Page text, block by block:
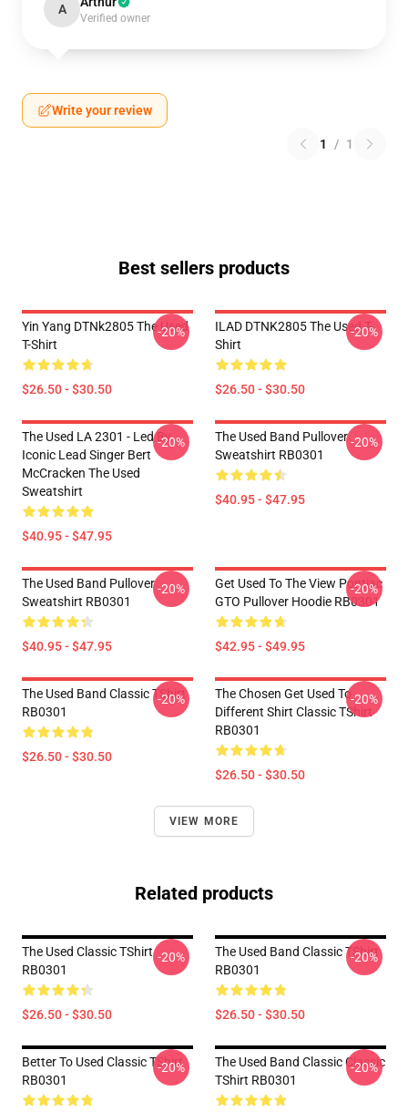
A
Verified owner
Write your review
1 / 1
Best sellers products
Yin Yang DTNk2805 The Used
T-Shirt
$26.50 - $30.50
-20%
ILAD DTNK2805 The Used T-
Shirt
$26.50 - $30.50
-20%
The Used LA 2301 - Led By
Iconic Lead Singer Bert
McCracken The Used
Sweatshirt
$40.95 - $47.95
-20%
The Used Band Pullover
Sweatshirt RB0301
$40.95 - $47.95
-20%
The Used Band Pullover
Sweatshirt RB0301
$40.95 - $47.95
-20%
Get Used To The View Pontiac
GTO Pullover Hoodie RB0301
$42.95 - $49.95
-20%
The Used Band Classic TShirt
RB0301
$26.50 - $30.50
-20%
The Chosen Get Used To
Different Shirt Classic TShirt
RB0301
$26.50 - $30.50
-20%
VIEW MORE
Related products
The Used Classic TShirt
RB0301
$26.50 - $30.50
-20%
The Used Band Classic TShirt
RB0301
$26.50 - $30.50
-20%
Better To Used Classic TShirt
RB0301
-20%
The Used Band Classic Classic
TShirt RB0301
-20%